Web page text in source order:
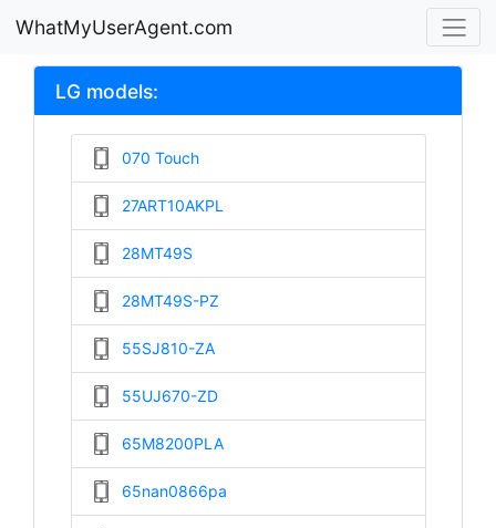
WhatMyUserAgent.com
LG models:
070 Touch
27ART10AKPL
28MT49S
28MT49S-PZ
55SJ810-ZA
55UJ670-ZD
65M8200PLA
65nan0866pa